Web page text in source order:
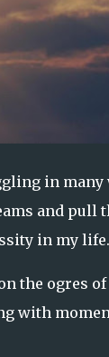
in
and
in my life.
the ogres
with